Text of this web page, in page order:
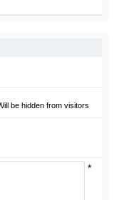
be hidden from visitors
*